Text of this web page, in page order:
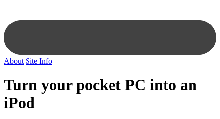
About Site Info
Turn your pocket PC into an
iPod